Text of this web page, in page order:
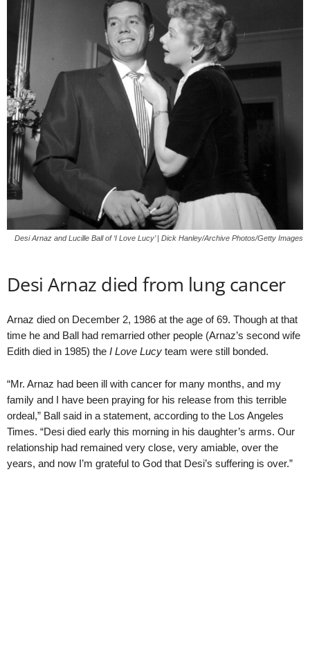
Desi Arnaz and Lucille Ball of ‘I Love Lucy’ | Dick Hanley/Archive Photos/Getty Images
Desi Arnaz died from lung cancer
Arnaz died on December 2, 1986 at the age of 69. Though at that
time he and Ball had remarried other people (Arnaz’s second wife
Edith died in 1985) the I Love Lucy team were still bonded.
“Mr. Arnaz had been ill with cancer for many months, and my
family and I have been praying for his release from this terrible
ordeal,” Ball said in a statement, according to the Los Angeles
Times. “Desi died early this morning in his daughter’s arms. Our
relationship had remained very close, very amiable, over the
years, and now I’m grateful to God that Desi’s suffering is over.”